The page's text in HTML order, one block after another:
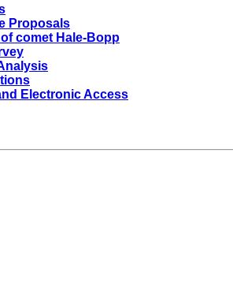
Proposals
comet Hale-Bopp
Electronic Access